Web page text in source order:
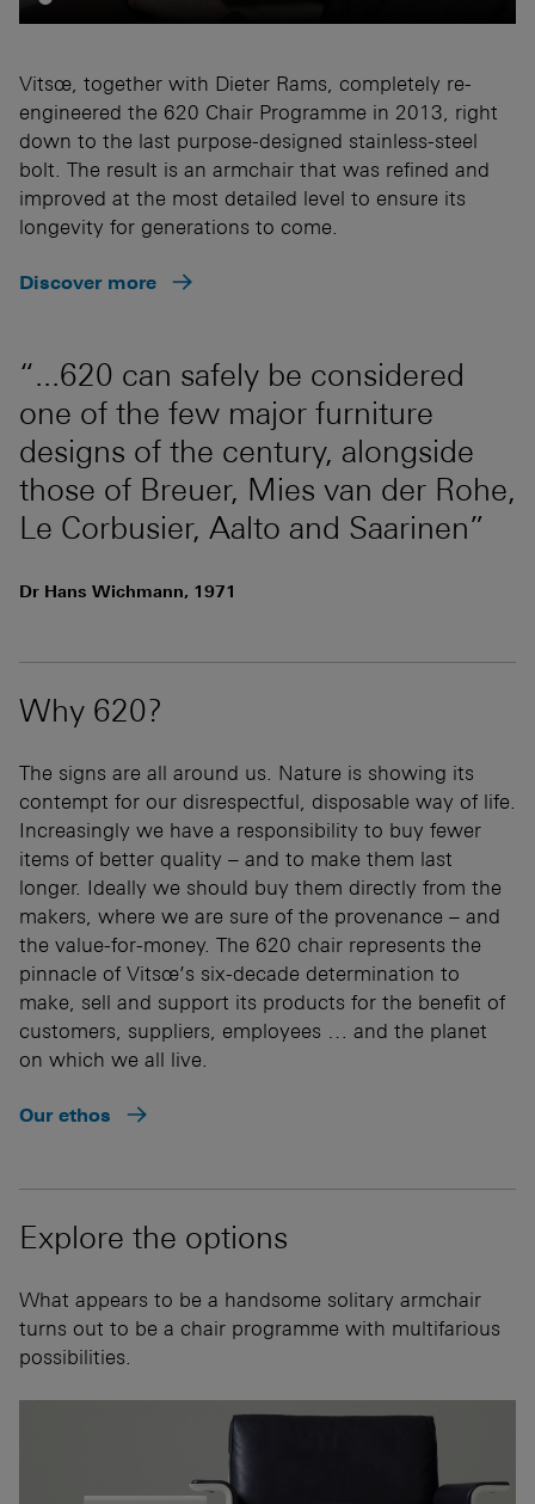
Vitsœ, together with Dieter Rams, completely re-
engineered the 620 Chair Programme in 2013, right
down to the last purpose-designed stainless-steel
bolt. The result is an armchair that was refined and
improved at the most detailed level to ensure its
longevity for generations to come.
Discover more
“...620 can safely be considered
one of the few major furniture
designs of the century, alongside
those of Breuer, Mies van der Rohe,
Le Corbusier, Aalto and Saarinen”
Dr Hans Wichmann, 1971
Why 620?
The signs are all around us. Nature is showing its
contempt for our disrespectful, disposable way of life.
Increasingly we have a responsibility to buy fewer
items of better quality – and to make them last
longer. Ideally we should buy them directly from the
makers, where we are sure of the provenance – and
the value-for-money. The 620 chair represents the
pinnacle of Vitsœ’s six-decade determination to
make, sell and support its products for the benefit of
customers, suppliers, employees … and the planet
on which we all live.
Our ethos
Explore the options
What appears to be a handsome solitary armchair
turns out to be a chair programme with multifarious
possibilities.